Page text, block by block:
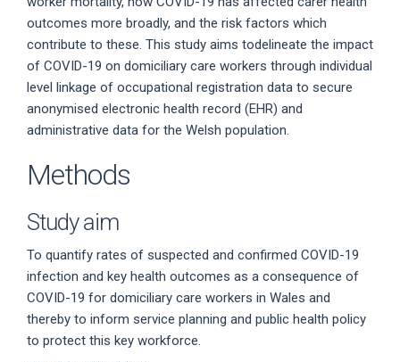
outcomes more broadly, and the risk factors which
contribute to these. This study aims todelineate the impact
of COVID-19 on domiciliary care workers through individual
level linkage of occupational registration data to secure
anonymised electronic health record (EHR) and
administrative data for the Welsh population.
Methods
Study aim
To quantify rates of suspected and confirmed COVID-19
infection and key health outcomes as a consequence of
COVID-19 for domiciliary care workers in Wales and
thereby to inform service planning and public health policy
to protect this key workforce.